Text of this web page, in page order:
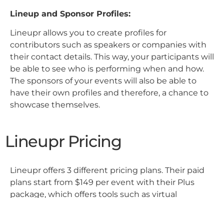
Lineup and Sponsor Profiles:
Lineupr allows you to create profiles for
contributors such as speakers or companies with
their contact details. This way, your participants will
be able to see who is performing when and how.
The sponsors of your events will also be able to
have their own profiles and therefore, a chance to
showcase themselves.
Lineupr Pricing
Lineupr offers 3 different pricing plans. Their paid
plans start from $149 per event with their Plus
package, which offers tools such as virtual